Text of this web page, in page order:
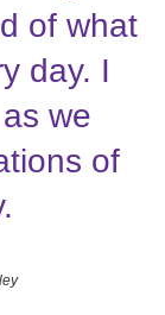
of what
day. I
we
of